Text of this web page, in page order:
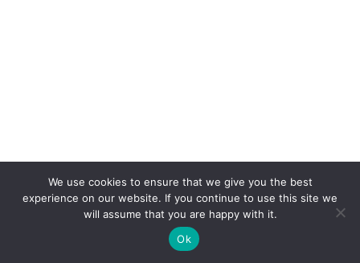
We use cookies to ensure that we give you the best
experience on our website. If you continue to use this site we
will assume that you are happy with it.
Ok